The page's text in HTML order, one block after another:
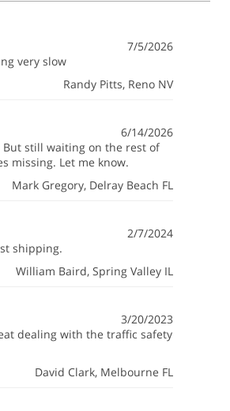
7/5/2026
very slow
Randy Pitts, Reno NV
6/14/2026
still waiting on the rest of
missing. Let me know.
Mark Gregory, Delray Beach FL
2/7/2024
shipping.
William Baird, Spring Valley IL
3/20/2023
dealing with the traffic safety
David Clark, Melbourne FL